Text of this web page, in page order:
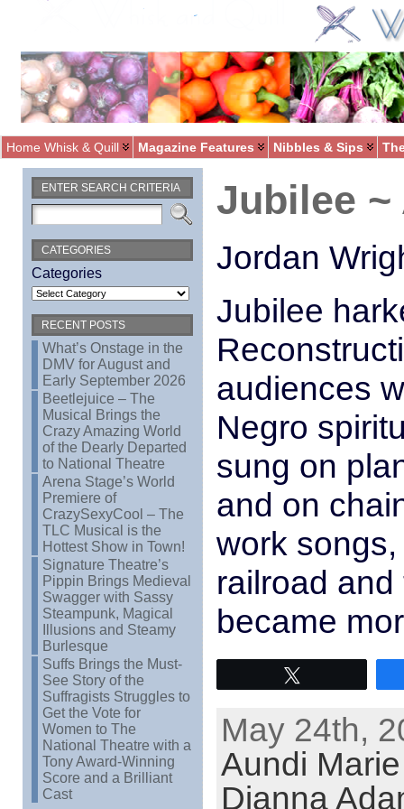
Home Whisk & Quill Magazine Features Nibbles & Sips
ENTER SEARCH CRITERIA
CATEGORIES
Categories
RECENT POSTS
What’s Onstage in the
DMV for August and
Early September 2026
Beetlejuice – The
Musical Brings the
Crazy Amazing World
of the Dearly Departed
to National Theatre
Arena Stage’s World
Premiere of
CrazySexyCool – The
TLC Musical is the
Hottest Show in Town!
Signature Theatre’s
Pippin Brings Medieval
Swagger with Sassy
Steampunk, Magical
Illusions and Steamy
Burlesque
Suffs Brings the Must-
See Story of the
Suffragists Struggles to
Get the Vote for
Women to The
National Theatre with a
Tony Award-Winning
Score and a Brilliant
Cast
Jubilee ~
Jordan
Jubilee
audiences
Negro
sung on
and on
work
railroad
became
May 24th,
Aundi
Dianna